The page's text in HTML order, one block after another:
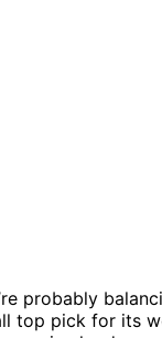
probably
top pick for its